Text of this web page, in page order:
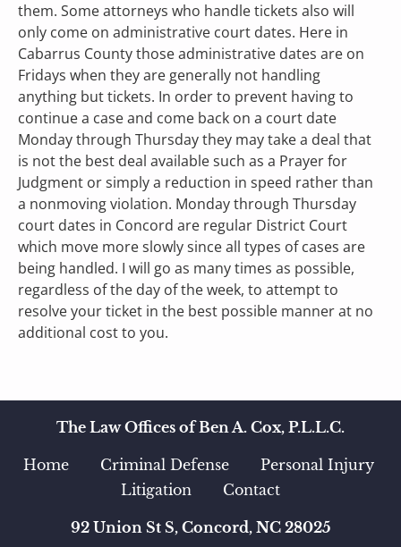
them. Some attorneys who handle tickets also will
only come on administrative court dates. Here in
Cabarrus County those administrative dates are on
Fridays when they are generally not handling
anything but tickets. In order to prevent having to
continue a case and come back on a court date
Monday through Thursday they may take a deal that
is not the best deal available such as a Prayer for
Judgment or simply a reduction in speed rather than
a nonmoving violation. Monday through Thursday
court dates in Concord are regular District Court
which move more slowly since all types of cases are
being handled. I will go as many times as possible,
regardless of the day of the week, to attempt to
resolve your ticket in the best possible manner at no
additional cost to you.
The Law Offices of Ben A. Cox, P.L.L.C.
Home Criminal Defense
Personal Injury
Litigation
Contact
92 Union St S, Concord, NC 28025